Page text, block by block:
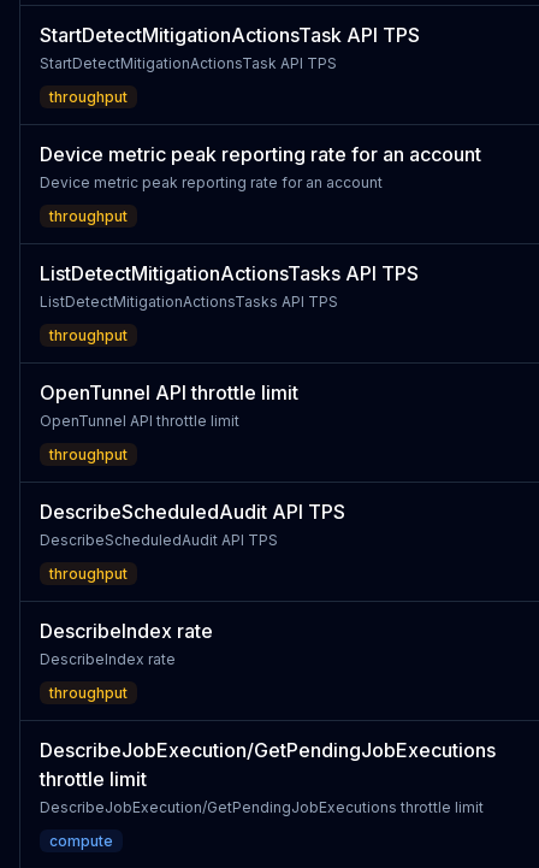
StartDetectMitigationActionsTask API TPS
StartDetectMitigationActionsTask API TPS
throughput
Device metric peak reporting rate for an account
Device metric peak reporting rate for an account
throughput
ListDetectMitigationActionsTasks API TPS
ListDetectMitigationActionsTasks API TPS
throughput
OpenTunnel API throttle limit
OpenTunnel API throttle limit
throughput
DescribeScheduledAudit API TPS
DescribeScheduledAudit API TPS
throughput
DescribeIndex rate
DescribeIndex rate
throughput
DescribeJobExecution/GetPendingJobExecutions
throttle limit
DescribeJobExecution/GetPendingJobExecutions throttle limit
compute